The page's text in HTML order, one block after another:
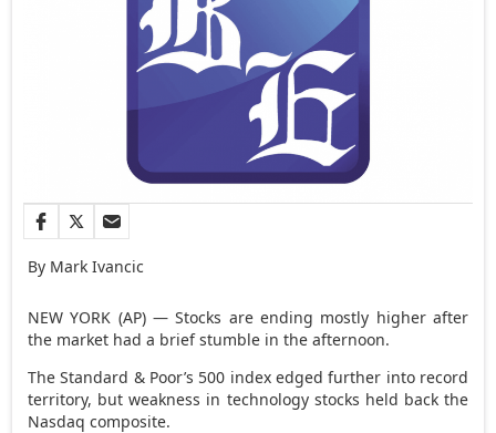
By Mark Ivancic
NEW YORK (AP) — Stocks are ending mostly higher after
the market had a brief stumble in the afternoon.
The Standard & Poor’s 500 index edged further into record
territory, but weakness in technology stocks held back the
Nasdaq composite.